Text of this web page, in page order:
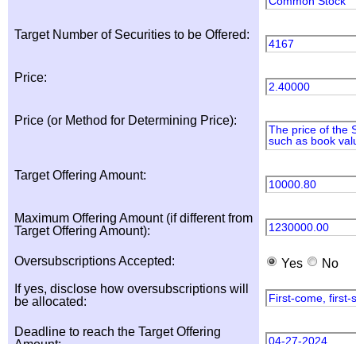
Target Number of Securities to be Offered:
4167
Price:
2.40000
Price (or Method for Determining Price):
The price of the
such as book
Target Offering Amount:
10000.80
Maximum Offering Amount (if different from
Target Offering Amount):
1230000.00
Oversubscriptions Accepted: Yes
No
If yes, disclose how oversubscriptions will
be allocated:
First-come, first-
Deadline to reach the Target Offering
04-27-2024